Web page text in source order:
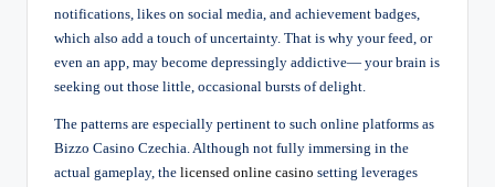
notifications, likes on social media, and achievement badges,
which also add a touch of uncertainty. That is why your feed, or
even an app, may become depressingly addictive— your brain is
seeking out those little, occasional bursts of delight.
The patterns are especially pertinent to such online platforms as
Bizzo Casino Czechia. Although not fully immersing in the
actual gameplay, the licensed online casino setting leverages